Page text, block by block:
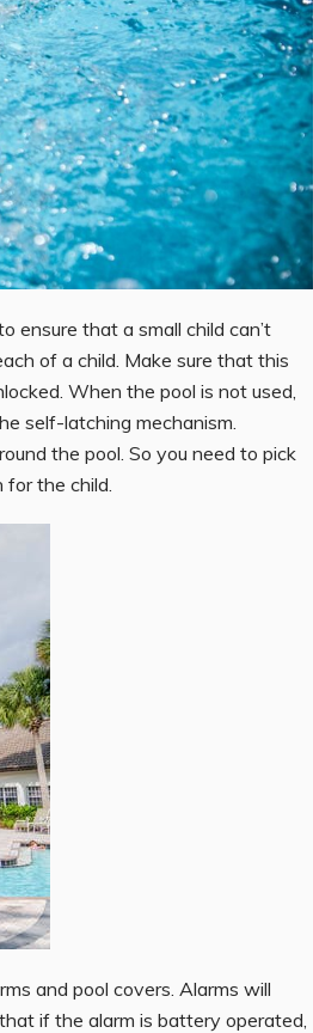
ensure that a small child can’t
of a child. Make sure that this
When the pool is not used,
self-latching mechanism.
the pool. So you need to pick
the child.
and pool covers. Alarms will
if the alarm is battery operated,